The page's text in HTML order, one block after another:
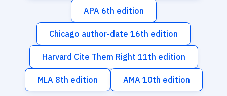
APA 6th edition
Chicago author-date 16th edition
Harvard Cite Them Right 11th edition
MLA 8th edition AMA 10th edition